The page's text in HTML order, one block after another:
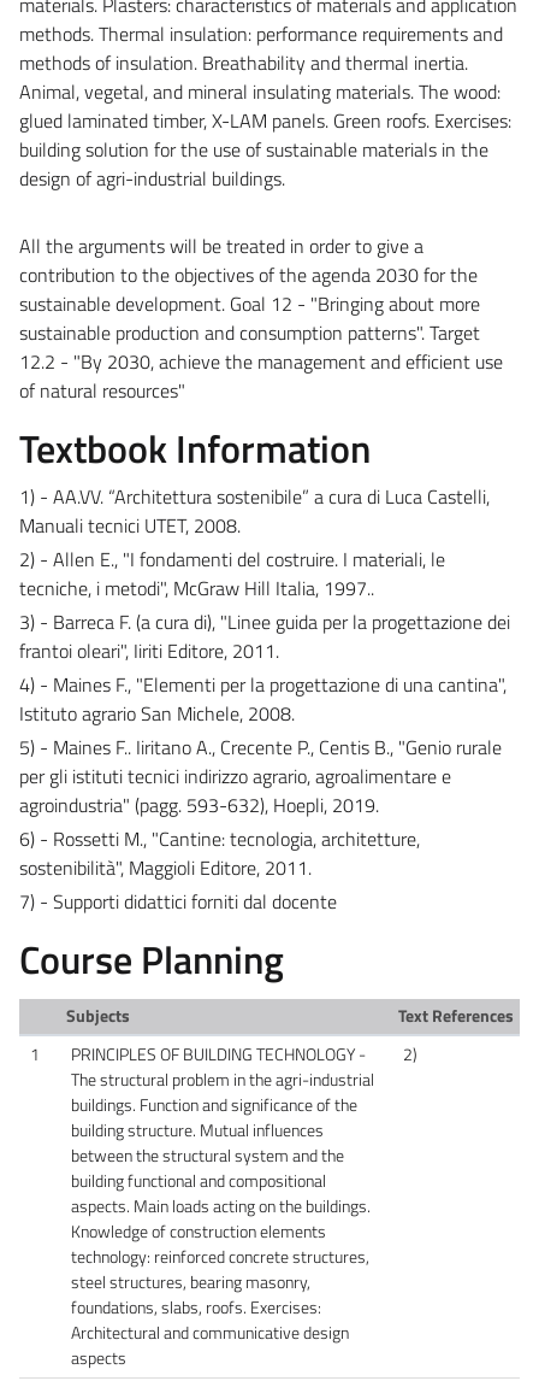
methods. Thermal insulation: performance requirements and
methods of insulation. Breathability and thermal inertia.
Animal, vegetal, and mineral insulating materials. The wood:
glued laminated timber, X-LAM panels. Green roofs. Exercises:
building solution for the use of sustainable materials in the
design of agri-industrial buildings.
All the arguments will be treated in order to give a
contribution to the objectives of the agenda 2030 for the
sustainable development. Goal 12 - "Bringing about more
sustainable production and consumption patterns". Target
12.2 - "By 2030, achieve the management and efficient use
of natural resources"
Textbook Information
1) - AA.VV. “Architettura sostenibile” a cura di Luca Castelli,
Manuali tecnici UTET, 2008.
2) - Allen E., "I fondamenti del costruire. I materiali, le
tecniche, i metodi", McGraw Hill Italia, 1997..
3) - Barreca F. (a cura di), "Linee guida per la progettazione dei
frantoi oleari", Iiriti Editore, 2011.
4) - Maines F., "Elementi per la progettazione di una cantina",
Istituto agrario San Michele, 2008.
5) - Maines F.. Iiritano A., Crecente P., Centis B., "Genio rurale
per gli istituti tecnici indirizzo agrario, agroalimentare e
agroindustria" (pagg. 593-632), Hoepli, 2019.
6) - Rossetti M., "Cantine: tecnologia, architetture,
sostenibilità", Maggioli Editore, 2011.
7) - Supporti didattici forniti dal docente
Course Planning
Subjects
Text References
1
PRINCIPLES OF BUILDING TECHNOLOGY -
The structural problem in the agri-industrial
buildings. Function and significance of the
building structure. Mutual influences
between the structural system and the
building functional and compositional
aspects. Main loads acting on the buildings.
Knowledge of construction elements
technology: reinforced concrete structures,
steel structures, bearing masonry,
foundations, slabs, roofs. Exercises:
Architectural and communicative design
aspects
2)